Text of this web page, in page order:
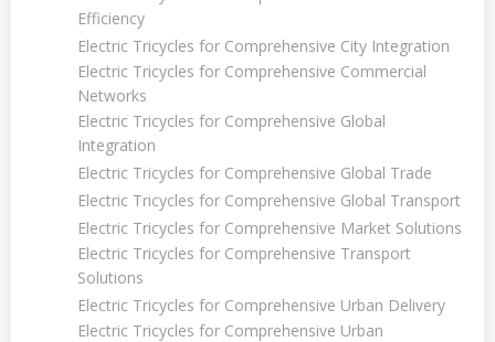
Efficiency
Electric Tricycles for Comprehensive City Integration
Electric Tricycles for Comprehensive Commercial
Networks
Electric Tricycles for Comprehensive Global
Integration
Electric Tricycles for Comprehensive Global Trade
Electric Tricycles for Comprehensive Global Transport
Electric Tricycles for Comprehensive Market Solutions
Electric Tricycles for Comprehensive Transport
Solutions
Electric Tricycles for Comprehensive Urban Delivery
Electric Tricycles for Comprehensive Urban